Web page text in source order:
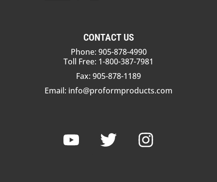
CONTACT US
Phone: 905-878-4990
Toll Free: 1-800-387-7981
Fax: 905-878-1189
Email: info@proformproducts.com